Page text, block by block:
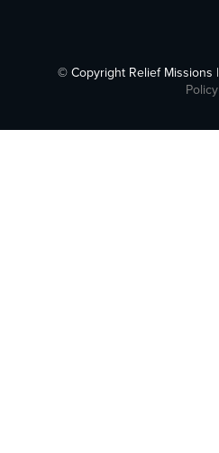
© Copyright Relief Missions |
Policy